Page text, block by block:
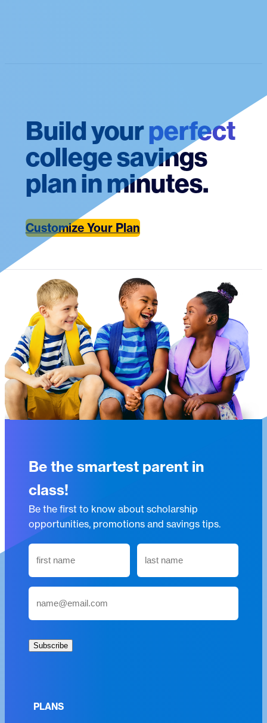
Build yourperfect
college savings
plan in minutes.
Customize Your Plan
Be the smartest parent in
class!
Be the first to know about scholarship
opportunities, promotions and savings tips.
N
m
e
First Last
E
a
i
l
Subscribe
PLANS